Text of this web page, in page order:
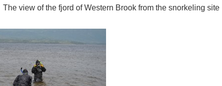
The view of the fjord of Western Brook from the snorkeling site